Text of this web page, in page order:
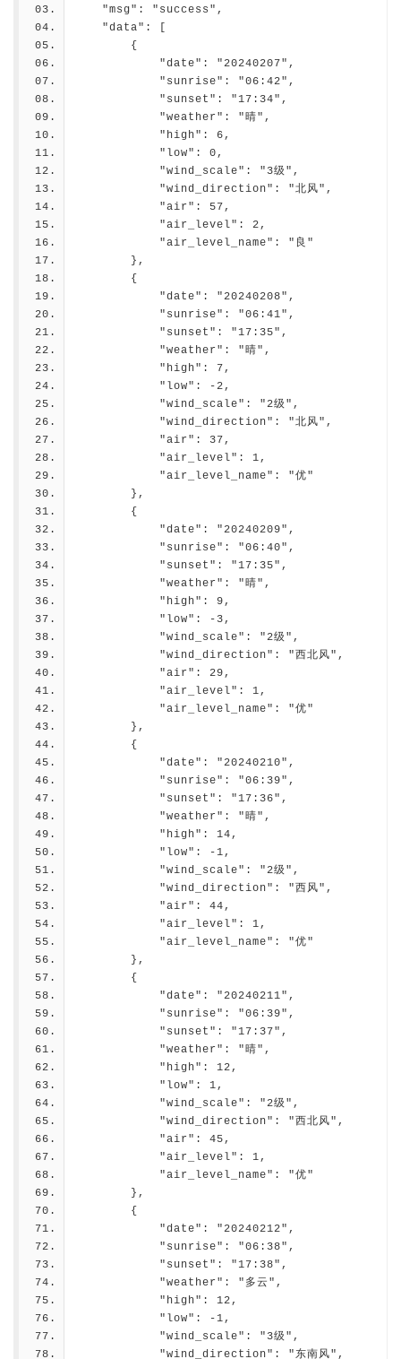
    "msg": "success",
    "data": [
        {
            "date": "20240207",
            "sunrise": "06:42",
            "sunset": "17:34",
            "weather": "晴",
            "high": 6,
            "low": 0,
            "wind_scale": "3级",
            "wind_direction": "北风",
            "air": 57,
            "air_level": 2,
            "air_level_name": "良"
        },
        {
            "date": "20240208",
            "sunrise": "06:41",
            "sunset": "17:35",
            "weather": "晴",
            "high": 7,
            "low": -2,
            "wind_scale": "2级",
            "wind_direction": "北风",
            "air": 37,
            "air_level": 1,
            "air_level_name": "优"
        },
        {
            "date": "20240209",
            "sunrise": "06:40",
            "sunset": "17:35",
            "weather": "晴",
            "high": 9,
            "low": -3,
            "wind_scale": "2级",
            "wind_direction": "西北风",
            "air": 29,
            "air_level": 1,
            "air_level_name": "优"
        },
        {
            "date": "20240210",
            "sunrise": "06:39",
            "sunset": "17:36",
            "weather": "晴",
            "high": 14,
            "low": -1,
            "wind_scale": "2级",
            "wind_direction": "西风",
            "air": 44,
            "air_level": 1,
            "air_level_name": "优"
        },
        {
            "date": "20240211",
            "sunrise": "06:39",
            "sunset": "17:37",
            "weather": "晴",
            "high": 12,
            "low": 1,
            "wind_scale": "2级",
            "wind_direction": "西北风",
            "air": 45,
            "air_level": 1,
            "air_level_name": "优"
        },
        {
            "date": "20240212",
            "sunrise": "06:38",
            "sunset": "17:38",
            "weather": "多云",
            "high": 12,
            "low": -1,
            "wind_scale": "3级",
            "wind_direction": "东南风",